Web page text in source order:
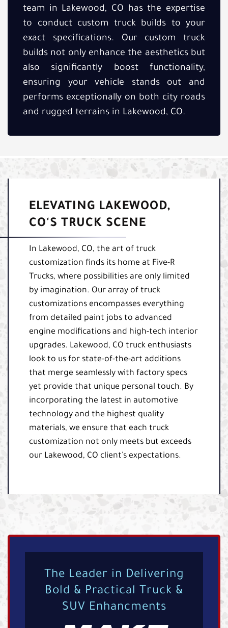
team in Lakewood, CO has the expertise
to conduct custom truck builds to your
exact specifications. Our custom truck
builds not only enhance the aesthetics but
also significantly boost functionality,
ensuring your vehicle stands out and
performs exceptionally on both city roads
and rugged terrains in Lakewood, CO.
ELEVATING LAKEWOOD,
CO'S TRUCK SCENE
In Lakewood, CO, the art of truck
customization finds its home at Five-R
Trucks, where possibilities are only limited
by imagination. Our array of truck
customizations encompasses everything
from detailed paint jobs to advanced
engine modifications and high-tech interior
upgrades. Lakewood, CO truck enthusiasts
look to us for state-of-the-art additions
that merge seamlessly with factory specs
yet provide that unique personal touch. By
incorporating the latest in automotive
technology and the highest quality
materials, we ensure that each truck
customization not only meets but exceeds
our Lakewood, CO client’s expectations.
The Leader in Delivering
Bold & Practical Truck &
SUV Enhancments